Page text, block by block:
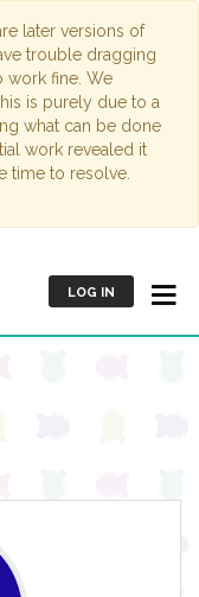
later versions of
trouble dragging
work fine. We
is purely due to a
what can be done
work revealed it
time to resolve.
LOG IN